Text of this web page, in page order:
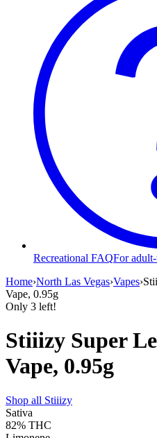
Recreational FAQFor
Home›North Las Vegas›Vapes›
Vape, 0.95g
Only 3 left!
Stiiizy Super
Vape, 0.95g
Shop all Stiiizy
Sativa
82% THC